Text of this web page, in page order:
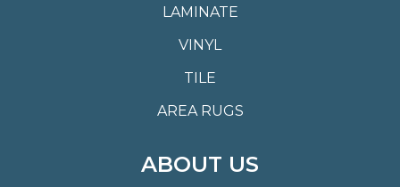
LAMINATE
VINYL
TILE
AREA RUGS
ABOUT US